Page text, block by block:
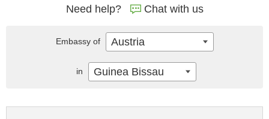
Need help? Chat with us
Embassy of Austria
in Guinea Bissau